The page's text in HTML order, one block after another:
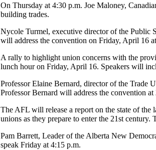
On Thursday at 4:30 p.m. Joe Maloney,
building trades.
Nycole Turmel, executive director of the Public
will address the convention on Friday, April 16
A rally to highlight union concerns with the
lunch hour on Friday, April 16. Speakers will
Professor Elaine Bernard, director of the Trade
Professor Bernard will address the convention
The AFL will release a report on the state of
unions as they prepare to enter the 21st
Pam Barrett, Leader of the Alberta New
speak Friday at 4:15 p.m.